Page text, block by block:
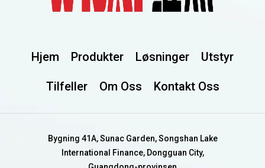
Hjem Produkter Løsninger Utstyr
Tilfeller Om Oss Kontakt Oss
Bygning 41A, Sunac Garden, Songshan Lake
International Finance, Dongguan City,